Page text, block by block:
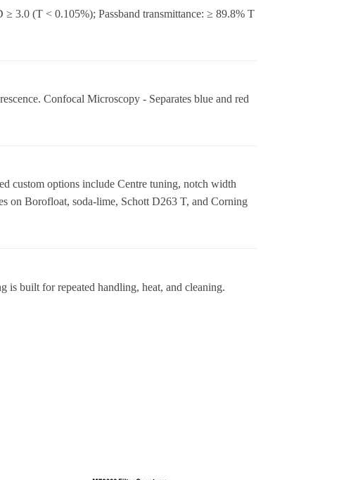
3.0 (T < 0.105%); Passband transmittance: ≥ 89.8% T
Confocal Microscopy - Separates blue and red
custom options include Centre tuning, notch width
on Borofloat, soda-lime, Schott D263 T, and Corning
is built for repeated handling, heat, and cleaning.